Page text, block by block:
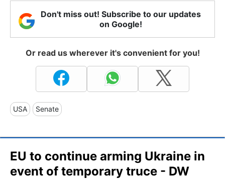
Don't miss out! Subscribe to our updates
on Google!
Or read us wherever it's convenient for you!
USA Senate
EU to continue arming Ukraine in
event of temporary truce - DW